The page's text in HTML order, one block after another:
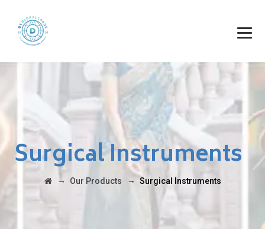
Surgical Instruments
→ Our Products → Surgical Instruments